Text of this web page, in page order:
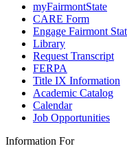
myFairmontState
CARE Form
Engage Fairmont
Library
Request Transcript
FERPA
Title IX Information
Academic Catalog
Calendar
Job Opportunities
Information For